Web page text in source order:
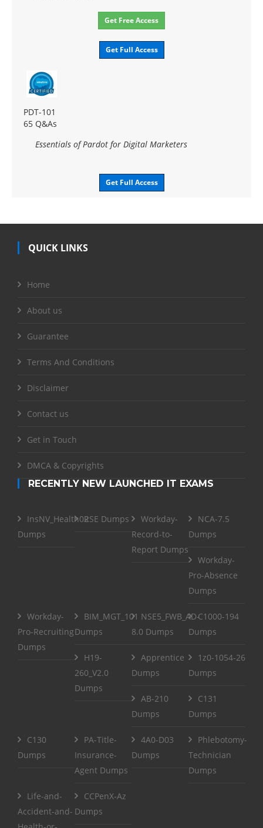
Get Free Access
Get Full Access
PDT-101
65 Q&As
Essentials of Pardot for Digital Marketers
Get Full Access
QUICK LINKS
Home
About us
Guarantee
Terms And Conditions
Disclaimer
Contact us
Get in Touch
DMCA & Copyrights
RECENTLY NEW LAUNCHED IT EXAMS
InsNV_Health02
Dumps
RSE Dumps
Workday-
Record-to-
Report Dumps
NCA-7.5
Dumps
Workday-
Pro-Absence
Dumps
Workday-
Pro-Recruiting
Dumps
BIM_MGT_101
Dumps
NSE5_FWB_AD-
8.0 Dumps
C1000-194
Dumps
H19-
260_V2.0
Dumps
Apprentice
Dumps
1z0-1054-26
Dumps
AB-210
Dumps
C131
Dumps
C130
Dumps
PA-Title-
Insurance-
Agent Dumps
4A0-D03
Dumps
Phlebotomy-
Technician
Dumps
Life-and-
Accident-and-
CCPenX-Az
Dumps